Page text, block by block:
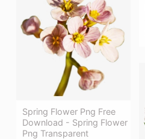
Spring Flower Png Free
Download - Spring Flower
Png Transparent